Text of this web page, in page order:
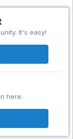
It's easy!
here.